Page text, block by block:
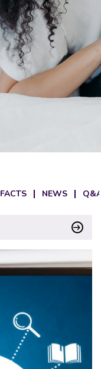
FACTS NEWS